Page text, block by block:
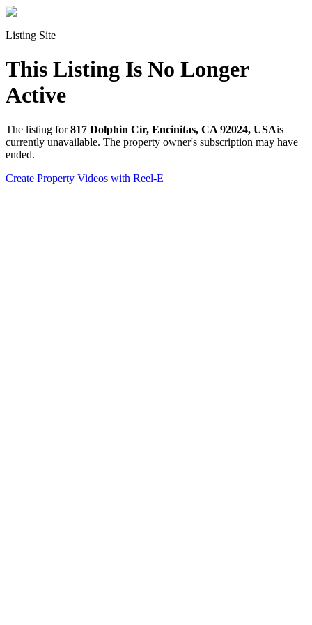
Listing Site
This Listing Is No Longer
Active
The listing for817 Dolphin Cir, Encinitas, CA 92024, USAis
currently unavailable. The property owner's subscription may have
ended.
Create Property Videos with Reel-E